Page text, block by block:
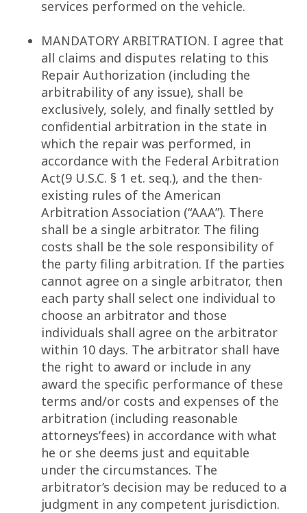
services performed on the vehicle.
MANDATORY ARBITRATION. I agree that
all claims and disputes relating to this
Repair Authorization (including the
arbitrability of any issue), shall be
exclusively, solely, and finally settled by
confidential arbitration in the state in
which the repair was performed, in
accordance with the Federal Arbitration
Act(9 U.S.C. § 1 et. seq.), and the then-
existing rules of the American
Arbitration Association (“AAA”). There
shall be a single arbitrator. The filing
costs shall be the sole responsibility of
the party filing arbitration. If the parties
cannot agree on a single arbitrator, then
each party shall select one individual to
choose an arbitrator and those
individuals shall agree on the arbitrator
within 10 days. The arbitrator shall have
the right to award or include in any
award the specific performance of these
terms and/or costs and expenses of the
arbitration (including reasonable
attorneys’fees) in accordance with what
he or she deems just and equitable
under the circumstances. The
arbitrator’s decision may be reduced to a
judgment in any competent jurisdiction.